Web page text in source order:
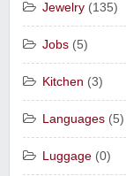
Jewelry (135)
Jobs (5)
Kitchen (3)
Languages (5)
Luggage (0)